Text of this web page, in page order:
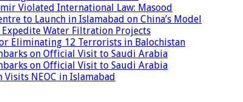
Violated International Law: Masood
to Launch in Islamabad on China’s Model
Water Filtration Projects
Eliminating 12 Terrorists in Balochistan
on Official Visit to Saudi Arabia
on Official Visit to Saudi Arabia
NEOC in Islamabad